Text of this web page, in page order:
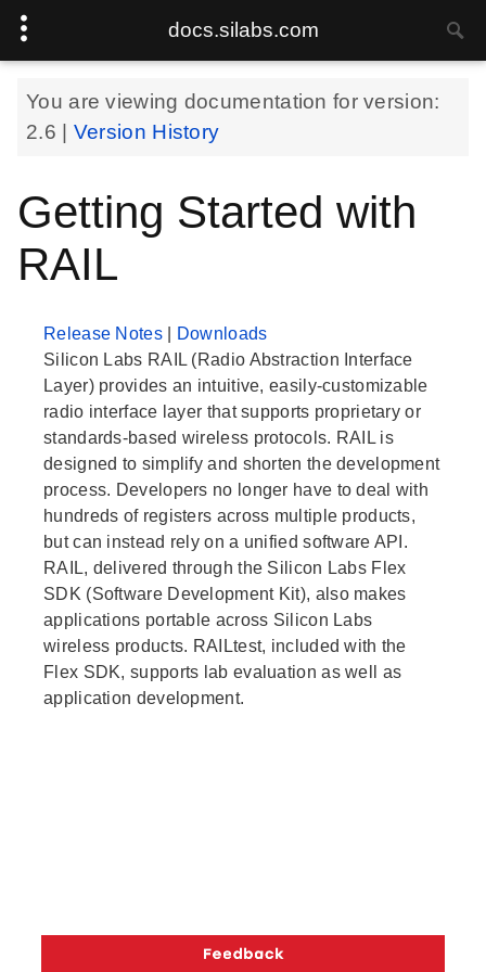
docs.silabs.com
You are viewing documentation for version:
2.6
Version History
Getting Started with
RAIL
Release Notes
Downloads
Silicon Labs RAIL (Radio Abstraction Interface
Layer) provides an intuitive, easily-customizable
radio interface layer that supports proprietary or
standards-based wireless protocols. RAIL is
designed to simplify and shorten the development
process. Developers no longer have to deal with
hundreds of registers across multiple products,
but can instead rely on a unified software API.
RAIL, delivered through the Silicon Labs Flex
SDK (Software Development Kit), also makes
applications portable across Silicon Labs
wireless products. RAILtest, included with the
Flex SDK, supports lab evaluation as well as
application development.
Copyright © 2026 Silicon Laboratories. All rights reserved.